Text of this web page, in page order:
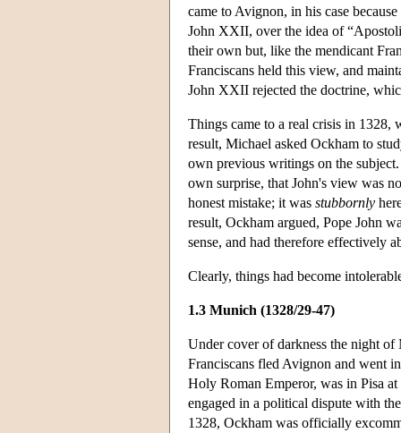
came to Avignon, in his case
John XXII, over the idea of
their own but, like the mendicant
Franciscans held this view, and
John XXII rejected the doctrine,
Things came to a real crisis in 1328,
result, Michael asked Ockham to
own previous writings on the
own surprise, that John's view was
honest mistake; it was stubbornly
result, Ockham argued, Pope John
sense, and had therefore effectively
Clearly, things had become
1.3 Munich (1328/29-47)
Under cover of darkness the night
Franciscans fled Avignon and went
Holy Roman Emperor, was in Pisa
engaged in a political dispute with
1328, Ockham was officially